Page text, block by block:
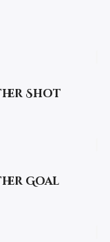
Shot
Goal